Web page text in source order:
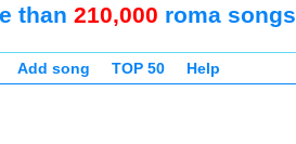
than 210,000 roma songs
Add song TOP 50 Help